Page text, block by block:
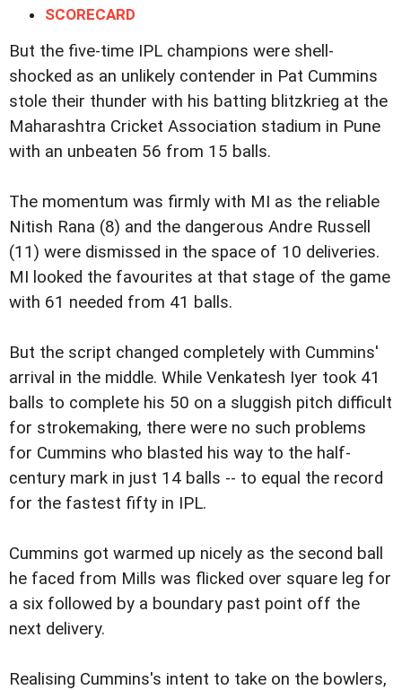
SCORECARD
But the five-time IPL champions were shell-
shocked as an unlikely contender in Pat Cummins
stole their thunder with his batting blitzkrieg at the
Maharashtra Cricket Association stadium in Pune
with an unbeaten 56 from 15 balls.
The momentum was firmly with MI as the reliable
Nitish Rana (8) and the dangerous Andre Russell
(11) were dismissed in the space of 10 deliveries.
MI looked the favourites at that stage of the game
with 61 needed from 41 balls.
But the script changed completely with Cummins'
arrival in the middle. While Venkatesh Iyer took 41
balls to complete his 50 on a sluggish pitch difficult
for strokemaking, there were no such problems
for Cummins who blasted his way to the half-
century mark in just 14 balls -- to equal the record
for the fastest fifty in IPL.
Cummins got warmed up nicely as the second ball
he faced from Mills was flicked over square leg for
a six followed by a boundary past point off the
next delivery.
Realising Cummins's intent to take on the bowlers,